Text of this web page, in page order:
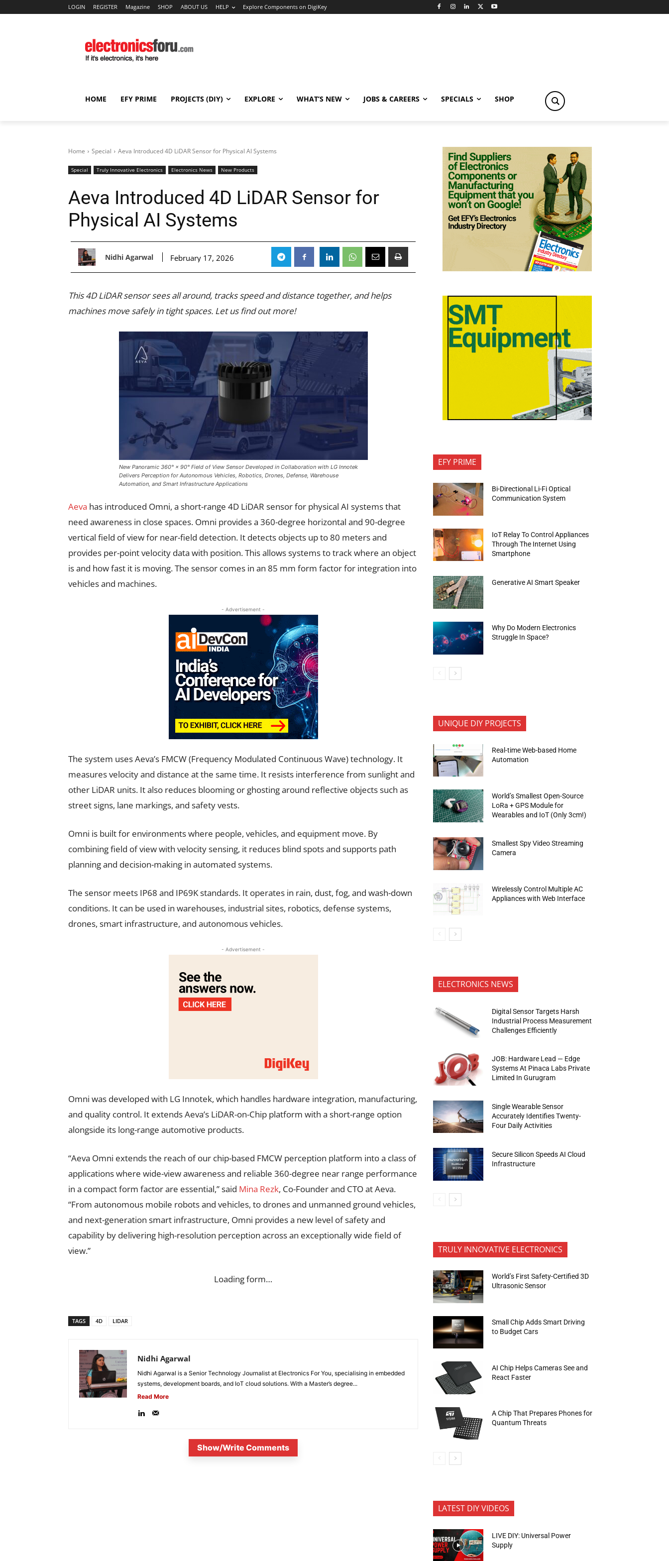
LOGIN REGISTER Magazine SHOP ABOUT US HELP Explore Components on DigiKey
HOME EFY PRIME PROJECTS (DIY) EXPLORE WHAT’S NEW JOBS & CAREERS SPECIALS SHOP
Home Special Aeva Introduced 4D LiDAR Sensor for Physical AI Systems
Special Truly Innovative Electronics Electronics News New Products
Aeva Introduced 4D LiDAR Sensor for
Physical AI Systems
Nidhi Agarwal February 17, 2026
This 4D LiDAR sensor sees all around, tracks speed and distance together, and helps
machines move safely in tight spaces. Let us find out more!
New Panoramic 360° × 90° Field of View Sensor Developed in Collaboration with LG Innotek
Delivers Perception for Autonomous Vehicles, Robotics, Drones, Defense, Warehouse
Automation, and Smart Infrastructure Applications
Aeva has introduced Omni, a short-range 4D LiDAR sensor for physical AI systems that
need awareness in close spaces. Omni provides a 360-degree horizontal and 90-degree
vertical field of view for near-field detection. It detects objects up to 80 meters and
provides per-point velocity data with position. This allows systems to track where an object
is and how fast it is moving. The sensor comes in an 85 mm form factor for integration into
vehicles and machines.
- Advertisement -
The system uses Aeva’s FMCW (Frequency Modulated Continuous Wave) technology. It
measures velocity and distance at the same time. It resists interference from sunlight and
other LiDAR units. It also reduces blooming or ghosting around reflective objects such as
street signs, lane markings, and safety vests.
Omni is built for environments where people, vehicles, and equipment move. By
combining field of view with velocity sensing, it reduces blind spots and supports path
planning and decision-making in automated systems.
The sensor meets IP68 and IP69K standards. It operates in rain, dust, fog, and wash-down
conditions. It can be used in warehouses, industrial sites, robotics, defense systems,
drones, smart infrastructure, and autonomous vehicles.
- Advertisement -
Omni was developed with LG Innotek, which handles hardware integration, manufacturing,
and quality control. It extends Aeva’s LiDAR-on-Chip platform with a short-range option
alongside its long-range automotive products.
“Aeva Omni extends the reach of our chip-based FMCW perception platform into a class of
applications where wide-view awareness and reliable 360-degree near range performance
in a compact form factor are essential,” said Mina Rezk, Co-Founder and CTO at Aeva.
“From autonomous mobile robots and vehicles, to drones and unmanned ground vehicles,
and next-generation smart infrastructure, Omni provides a new level of safety and
capability by delivering high-resolution perception across an exceptionally wide field of
view.”
Loading form…
TAGS 4D LIDAR
Nidhi Agarwal
Nidhi Agarwal is a Senior Technology Journalist at Electronics For You, specialising in embedded
systems, development boards, and IoT cloud solutions. With a Master’s degree...
Read More
Show/Write Comments
EFY PRIME
Bi-Directional Li-Fi Optical
Communication System
IoT Relay To Control Appliances
Through The Internet Using
Smartphone
Generative AI Smart Speaker
Why Do Modern Electronics
Struggle In Space?
UNIQUE DIY PROJECTS
Real-time Web-based Home
Automation
World’s Smallest Open-Source
LoRa + GPS Module for
Wearables and IoT (Only 3cm!)
Smallest Spy Video Streaming
Camera
Wirelessly Control Multiple AC
Appliances with Web Interface
ELECTRONICS NEWS
Digital Sensor Targets Harsh
Industrial Process Measurement
Challenges Efficiently
JOB: Hardware Lead — Edge
Systems At Pinaca Labs Private
Limited In Gurugram
Single Wearable Sensor
Accurately Identifies Twenty-
Four Daily Activities
Secure Silicon Speeds AI Cloud
Infrastructure
TRULY INNOVATIVE ELECTRONICS
World’s First Safety-Certified 3D
Ultrasonic Sensor
Small Chip Adds Smart Driving
to Budget Cars
AI Chip Helps Cameras See and
React Faster
A Chip That Prepares Phones for
Quantum Threats
LATEST DIY VIDEOS
LIVE DIY: Universal Power
Supply